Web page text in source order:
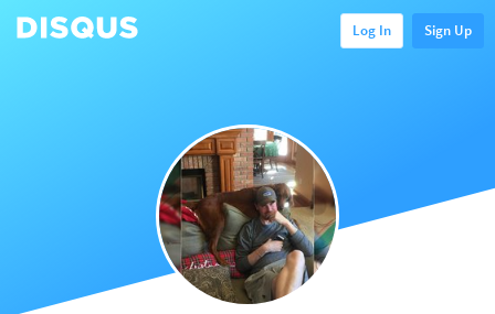
Log In Sign Up